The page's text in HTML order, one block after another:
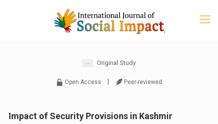
Original Study
Open Access Peer-reviewed
Impact of Security Provisions in Kashmir